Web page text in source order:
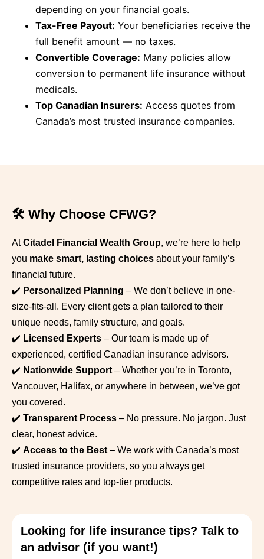
depending on your financial goals.
Tax-Free Payout: Your beneficiaries receive the
full benefit amount — no taxes.
Convertible Coverage: Many policies allow
conversion to permanent life insurance without
medicals.
Top Canadian Insurers: Access quotes from
Canada’s most trusted insurance companies.
🛠️ Why Choose CFWG?
AtCitadel Financial Wealth Group, we’re here to help
you make smart, lasting choices about your family’s
financial future.
✔️ Personalized Planning – We don’t believe in one-
size-fits-all. Every client gets a plan tailored to their
unique needs, family structure, and goals.
✔️ Licensed Experts – Our team is made up of
experienced, certified Canadian insurance advisors.
✔️ Nationwide Support – Whether you’re in Toronto,
Vancouver, Halifax, or anywhere in between, we’ve got
you covered.
✔️ Transparent Process – No pressure. No jargon. Just
clear, honest advice.
✔️ Access to the Best – We work with Canada’s most
trusted insurance providers, so you always get
competitive rates and top-tier products.
Looking for life insurance tips? Talk to
an advisor (if you want!)